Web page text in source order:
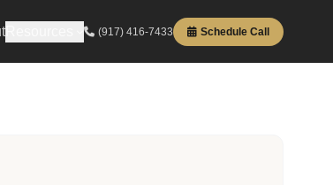
(917) 416-7433 Schedule Call